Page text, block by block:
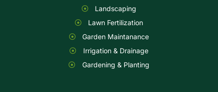
Landscaping
Lawn Fertilization
Garden Maintanance
Irrigation & Drainage
Gardening & Planting